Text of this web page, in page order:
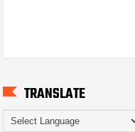
TRANSLATE